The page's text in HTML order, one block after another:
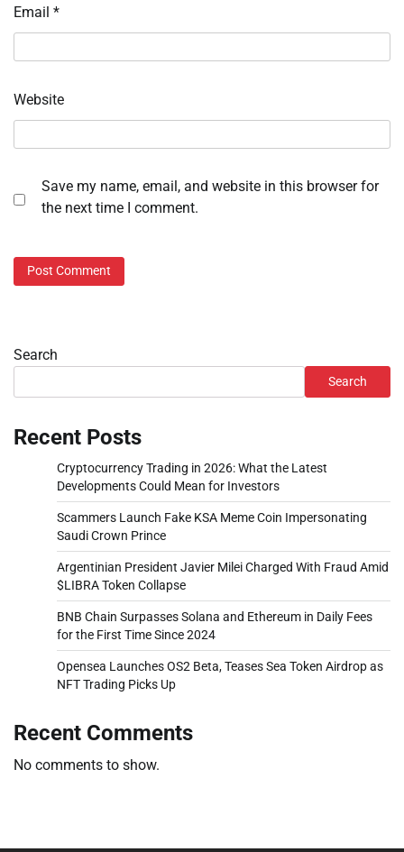
Email *
Website
Save my name, email, and website in this browser for
the next time I comment.
Search
Search
Recent Posts
Cryptocurrency Trading in 2026: What the Latest
Developments Could Mean for Investors
Scammers Launch Fake KSA Meme Coin Impersonating
Saudi Crown Prince
Argentinian President Javier Milei Charged With Fraud Amid
$LIBRA Token Collapse
BNB Chain Surpasses Solana and Ethereum in Daily Fees
for the First Time Since 2024
Opensea Launches OS2 Beta, Teases Sea Token Airdrop as
NFT Trading Picks Up
Recent Comments
No comments to show.